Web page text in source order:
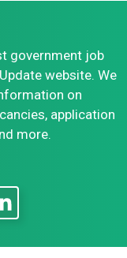
government job
website. We
on
application
more.